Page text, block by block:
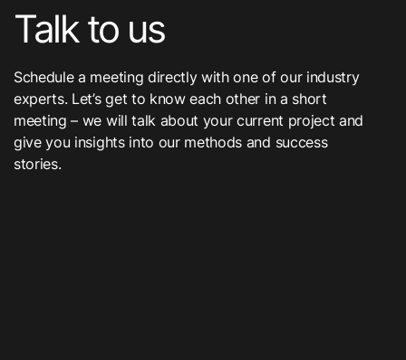
Talk to us
Schedule a meeting directly with one of our industry
experts. Let’s get to know each other in a short
meeting – we will talk about your current project and
give you insights into our methods and success
stories.